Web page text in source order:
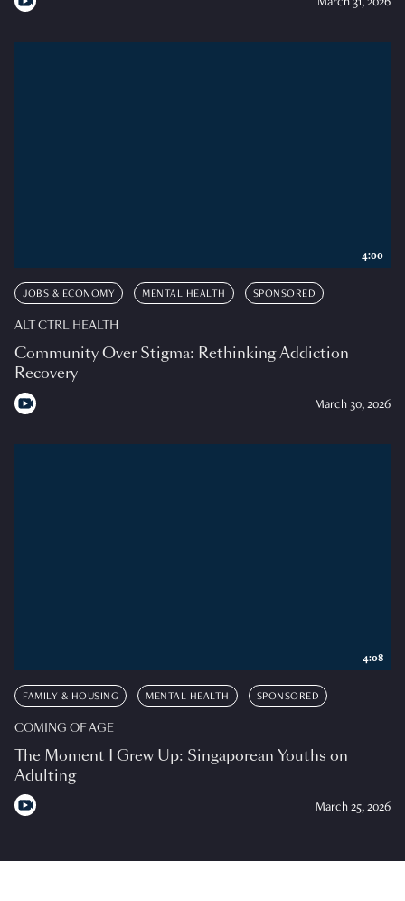
March 31, 2026
JOBS & ECONOMY MENTAL HEALTH SPONSORED
ALT CTRL HEALTH
Community Over Stigma: Rethinking Addiction
Recovery
March 30, 2026
4:00
FAMILY & HOUSING MENTAL HEALTH SPONSORED
COMING OF AGE
The Moment I Grew Up: Singaporean Youths on
Adulting
March 25, 2026
4:08